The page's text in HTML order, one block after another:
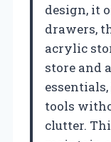
design, it
drawers,
acrylic
store and
tools
clutter.